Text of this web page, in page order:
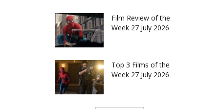
Film Review of the
Week 27 July 2026
Top 3 Films of the
Week 27 July 2026